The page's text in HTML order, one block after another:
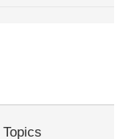
Topics